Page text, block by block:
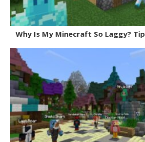
Why Is My Minecraft So Laggy?